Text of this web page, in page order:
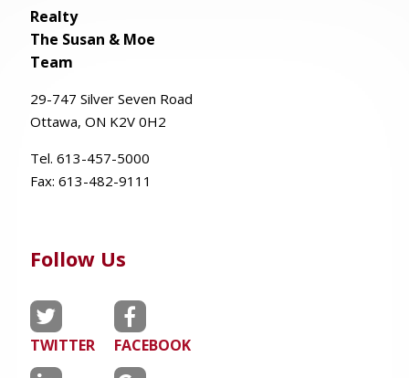
Realty
The Susan & Moe
Team
29-747 Silver Seven Road
Ottawa, ON K2V 0H2
Tel. 613-457-5000
Fax: 613-482-9111
Follow Us
TWITTER FACEBOOK